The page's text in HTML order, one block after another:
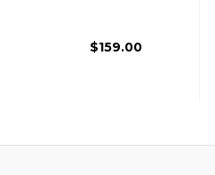
Blowback Airsoft
$159.00